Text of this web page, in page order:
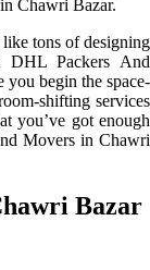
Chawri Bazar.
tons of designing
DHL Packers And
begin the space-
shifting services
you’ve got enough
Movers in Chawri
Bazar